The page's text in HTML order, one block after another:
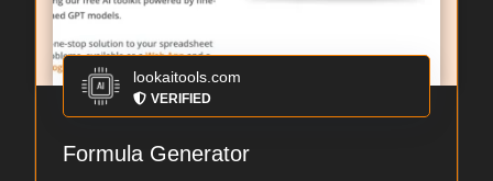
lookaitools.com
VERIFIED
Formula Generator